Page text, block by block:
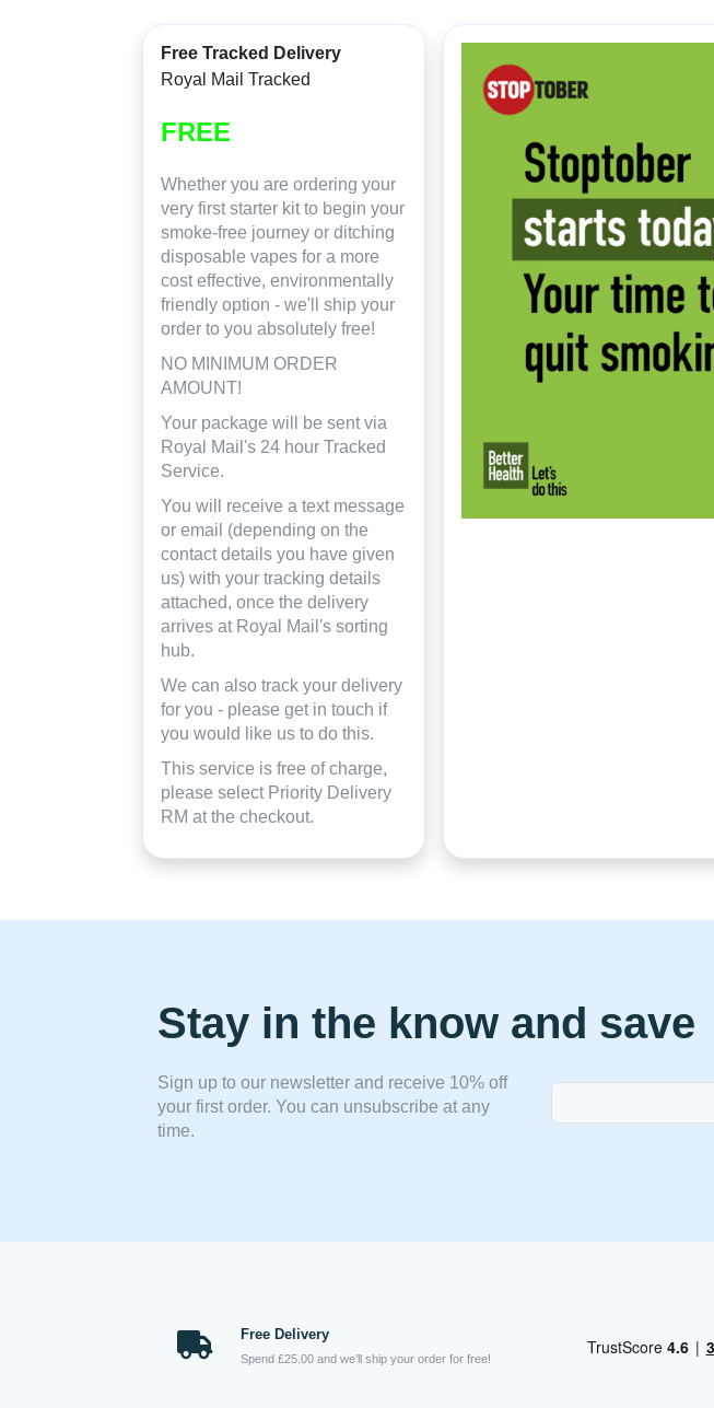
Free Tracked Delivery
Royal Mail Tracked
FREE
Whether you are ordering your
very first starter kit to begin your
smoke-free journey or ditching
disposable vapes for a more
cost effective, environmentally
friendly option - we'll ship your
order to you absolutely free!
NO MINIMUM ORDER
AMOUNT!
Your package will be sent via
Royal Mail's 24 hour Tracked
Service.
You will receive a text message
or email (depending on the
contact details you have given
us) with your tracking details
attached, once the delivery
arrives at Royal Mail's sorting
hub.
We can also track your delivery
for you - please get in touch if
you would like us to do this.
This service is free of charge,
please select Priority Delivery
RM at the checkout.
Stay in the know and save
Sign up to our newsletter and receive 10% off
your first order. You can unsubscribe at any
time.
Free Delivery
Spend £25.00 and we’ll ship your order for free!